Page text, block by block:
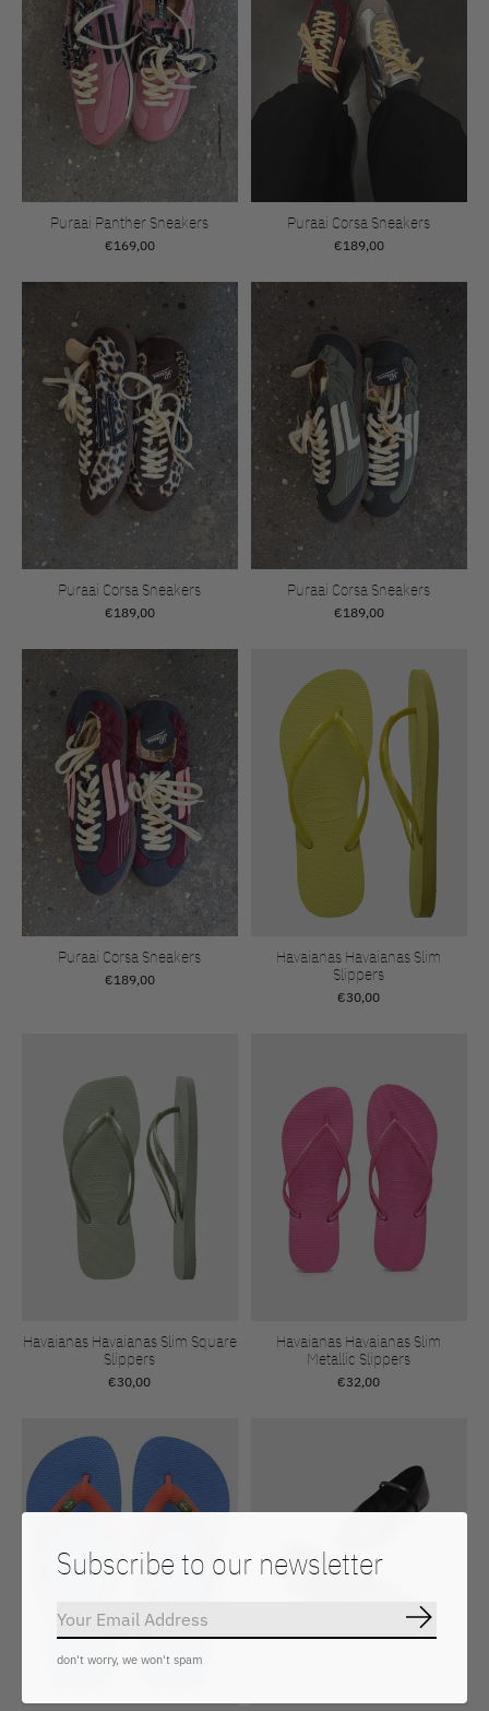
Puraai Panther Sneakers
€169,00
Puraai Corsa Sneakers
€189,00
Puraai Corsa Sneakers
€189,00
Puraai Corsa Sneakers
€189,00
Puraai Corsa Sneakers
€189,00
Havaianas Havaianas Slim
Slippers
€30,00
Havaianas Havaianas Slim Square
Slippers
€30,00
Havaianas Havaianas Slim
Metallic Slippers
€32,00
Subscribe to our newsletter
don't worry, we won't spam